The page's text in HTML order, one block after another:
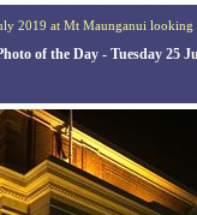
2019 at Mt Maunganui looking
of the Day - Tuesday 25